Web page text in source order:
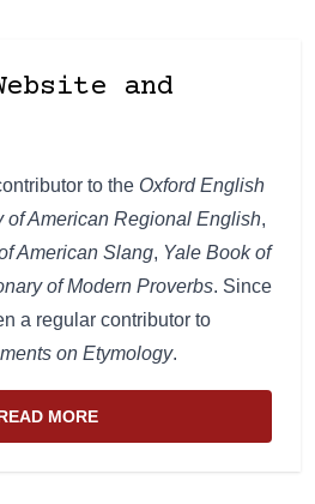
and
to the Oxford English
of American Regional English,
American Slang, Yale Book of
of Modern Proverbs. Since
a regular contributor to
on Etymology.
MORE
ABOUT THE WEBSITE AND